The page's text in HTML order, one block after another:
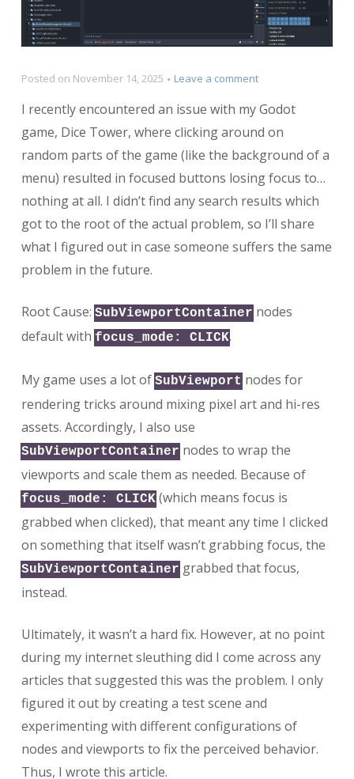
Posted on November 14, 2025 Leave a commenton
is
my
losing
focus
when
clicking
on
random
I recently encountered an issue with my Godot
game, Dice Tower, where clicking around on
random parts of the game (like the background of a
menu) resulted in focused buttons losing focus to…
nothing at all. I didn’t find any search results which
got to the root of the actual problem, so I’ll share
what I figured out in case someone suffers the same
problem in the future.
Root Cause: SubViewportContainer nodes
default with focus_mode: CLICK.
My game uses a lot of SubViewport nodes for
rendering tricks around mixing pixel art and hi-res
assets. Accordingly, I also use
SubViewportContainer nodes to wrap the
viewports and scale them as needed. Because of
focus_mode: CLICK(which means focus is
grabbed when clicked), that meant any time I clicked
on something that itself wasn’t grabbing focus, the
SubViewportContainer grabbed that focus,
instead.
Ultimately, it wasn’t a hard fix. However, at no point
during my internet sleuthing did I come across any
articles that suggested this was the problem. I only
figured it out by creating a test scene and
experimenting with different configurations of
nodes and viewports to fix the perceived behavior.
Thus, I wrote this article.